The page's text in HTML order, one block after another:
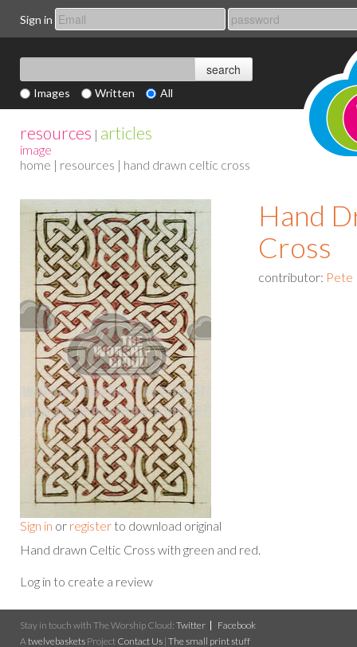
Sign in
Images Written All
resources | articles
image
home | resources | hand drawn celtic cross
Sign in or register to download original
Hand
Cross
contributor: Pete
Hand drawn Celtic Cross with green and red.
Log in to create a review
Stay in touch with The Worship Cloud: Twitter
Facebook
Atwelvebaskets Project Contact Us | The small print stuff